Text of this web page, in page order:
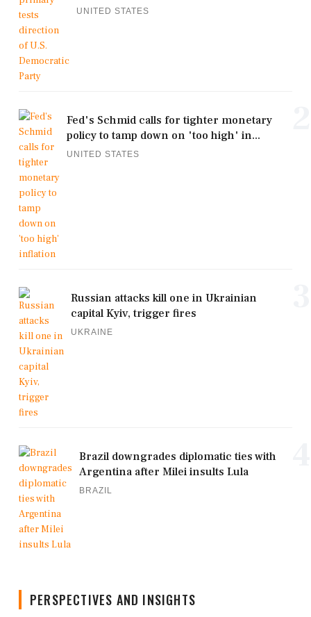
UNITED STATES
Fed's Schmid calls for tighter monetary
policy to tamp down on 'too high' in...
UNITED STATES
Russian attacks kill one in Ukrainian
capital Kyiv, trigger fires
UKRAINE
Brazil downgrades diplomatic ties with
Argentina after Milei insults Lula
BRAZIL
PERSPECTIVES AND INSIGHTS